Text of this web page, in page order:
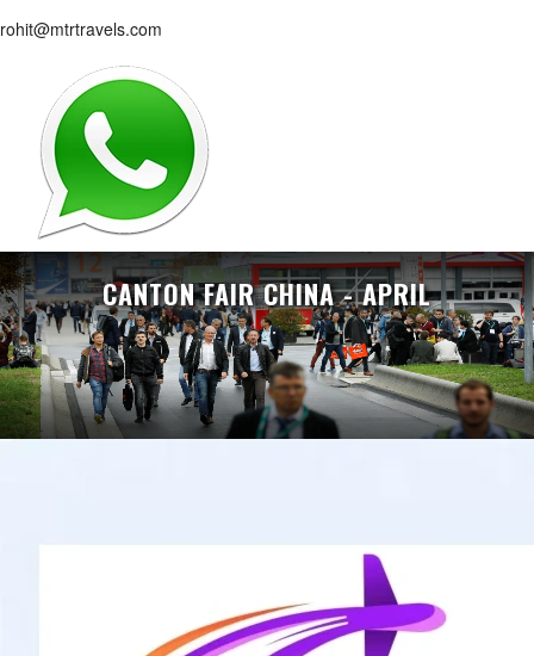
rohit@mtrtravels.com
CANTON FAIR CHINA - APRIL